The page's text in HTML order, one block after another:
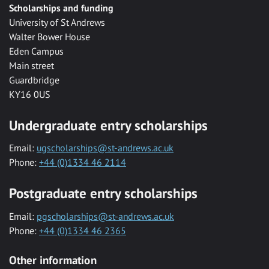
Scholarships and funding
University of St Andrews
Walter Bower House
Eden Campus
Main street
Guardbridge
KY16 0US
Undergraduate entry scholarships
Email: ugscholarships@st-andrews.ac.uk
Phone: +44 (0)1334 46 2114
Postgraduate entry scholarships
Email: pgscholarships@st-andrews.ac.uk
Phone: +44 (0)1334 46 2365
Other information